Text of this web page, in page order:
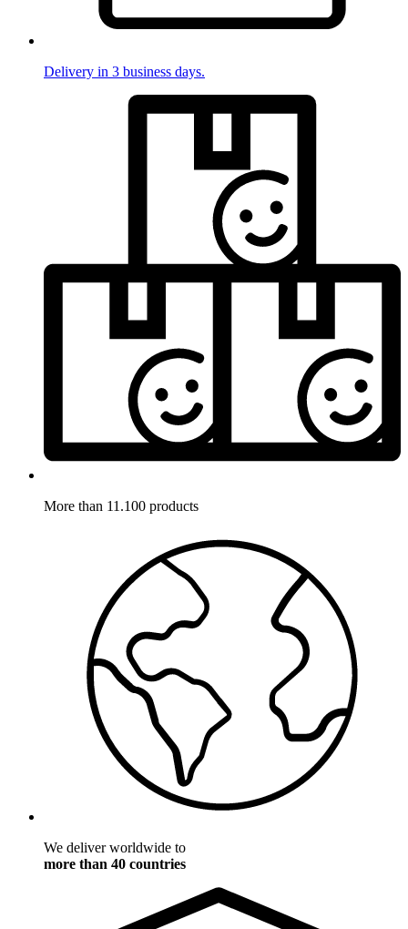
Delivery in 3 business days.
More than 11.100 products
We deliver worldwide to
more than 40 countries